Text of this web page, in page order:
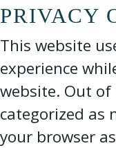
PRIVACY
This website
experience
website. Out
categorized as
your browser